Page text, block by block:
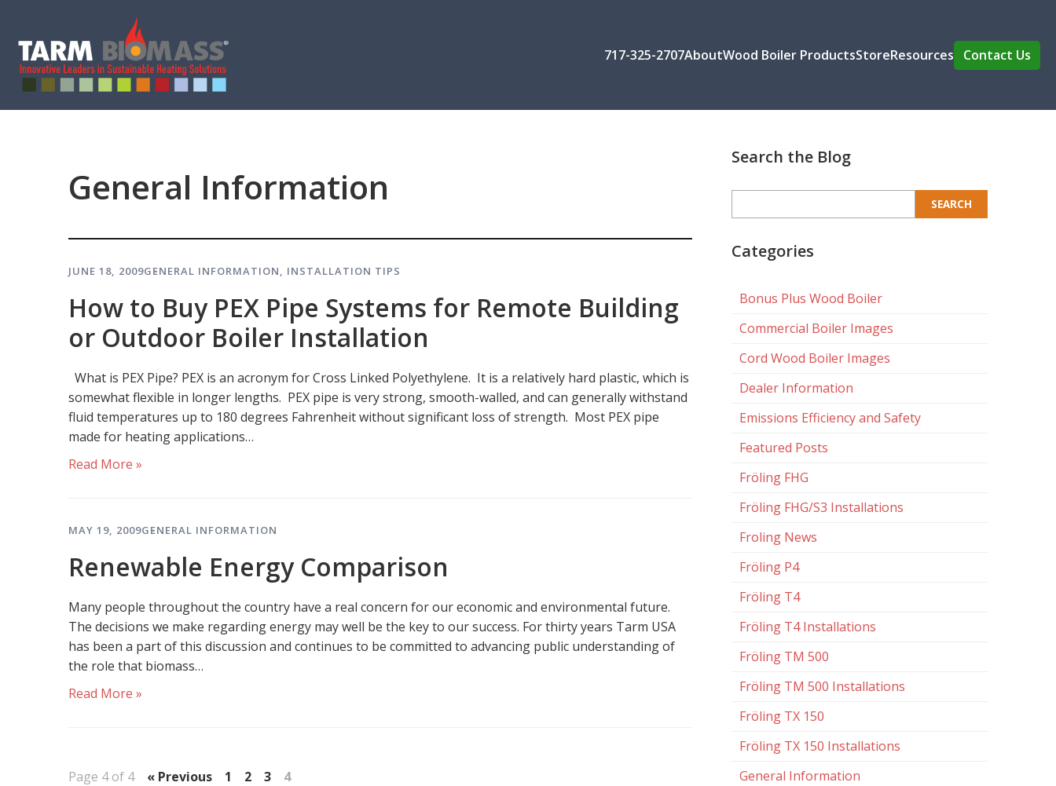
717-325-2707AboutWood Boiler ProductsStoreResources Contact Us
General Information
JUNE 18, 2009GENERAL INFORMATION, INSTALLATION TIPS
How to Buy PEX Pipe Systems for Remote Building
or Outdoor Boiler Installation
What is PEX Pipe? PEX is an acronym for Cross Linked Polyethylene. It is a relatively hard plastic, which is
somewhat flexible in longer lengths. PEX pipe is very strong, smooth-walled, and can generally withstand
fluid temperatures up to 180 degrees Fahrenheit without significant loss of strength. Most PEX pipe
made for heating applications…
Read More »
MAY 19, 2009GENERAL INFORMATION
Renewable Energy Comparison
Many people throughout the country have a real concern for our economic and environmental future.
The decisions we make regarding energy may well be the key to our success. For thirty years Tarm USA
has been a part of this discussion and continues to be committed to advancing public understanding of
the role that biomass…
Read More »
Page 4 of 4 « Previous 1 2 3 4
Search the Blog
for:
Categories
Bonus Plus Wood Boiler
Commercial Boiler Images
Cord Wood Boiler Images
Dealer Information
Emissions Efficiency and Safety
Featured Posts
Fröling FHG
Fröling FHG/S3 Installations
Froling News
Fröling P4
Fröling T4
Fröling T4 Installations
Fröling TM 500
Fröling TM 500 Installations
Fröling TX 150
Fröling TX 150 Installations
General Information